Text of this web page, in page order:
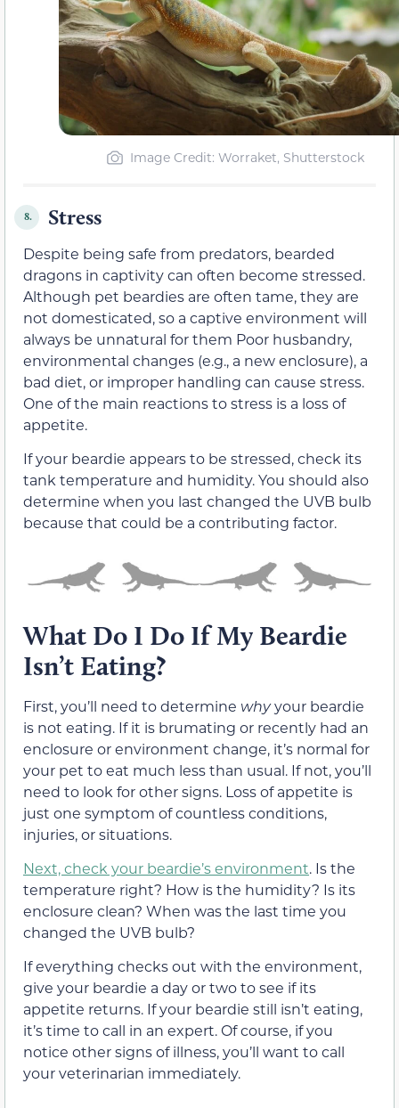
Image Credit: Worraket, Shutterstock
8. Stress
Despite being safe from predators, bearded
dragons in captivity can often become stressed.
Although pet beardies are often tame, they are
not domesticated, so a captive environment will
always be unnatural for them Poor husbandry,
environmental changes (e.g., a new enclosure), a
bad diet, or improper handling can cause stress.
One of the main reactions to stress is a loss of
appetite.
If your beardie appears to be stressed, check its
tank temperature and humidity. You should also
determine when you last changed the UVB bulb
because that could be a contributing factor.
What Do I Do If My Beardie
Isn’t Eating?
First, you’ll need to determine whyyour beardie
is not eating. If it is brumating or recently had an
enclosure or environment change, it’s normal for
your pet to eat much less than usual. If not, you’ll
need to look for other signs. Loss of appetite is
just one symptom of countless conditions,
injuries, or situations.
Next, check your beardie’s environment. Is the
temperature right? How is the humidity? Is its
enclosure clean? When was the last time you
changed the UVB bulb?
If everything checks out with the environment,
give your beardie a day or two to see if its
appetite returns. If your beardie still isn’t eating,
it’s time to call in an expert. Of course, if you
notice other signs of illness, you’ll want to call
your veterinarian immediately.